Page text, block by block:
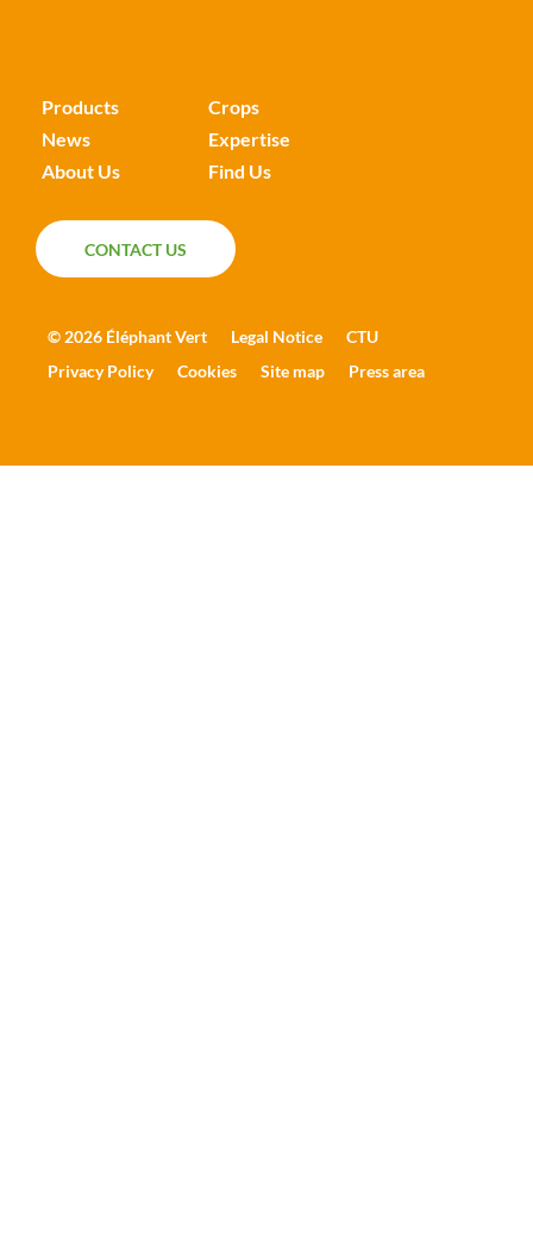
Products
Crops
News
Expertise
About Us
Find Us
CONTACT US
CONTACT US
© 2026 Éléphant Vert Legal Notice
CTU
Privacy Policy
Cookies Site map Press area